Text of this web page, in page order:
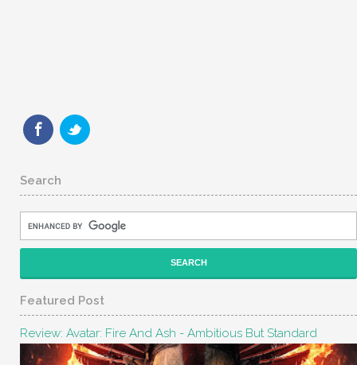
Search
Featured Post
Review: Avatar: Fire And Ash - Ambitious But Standard